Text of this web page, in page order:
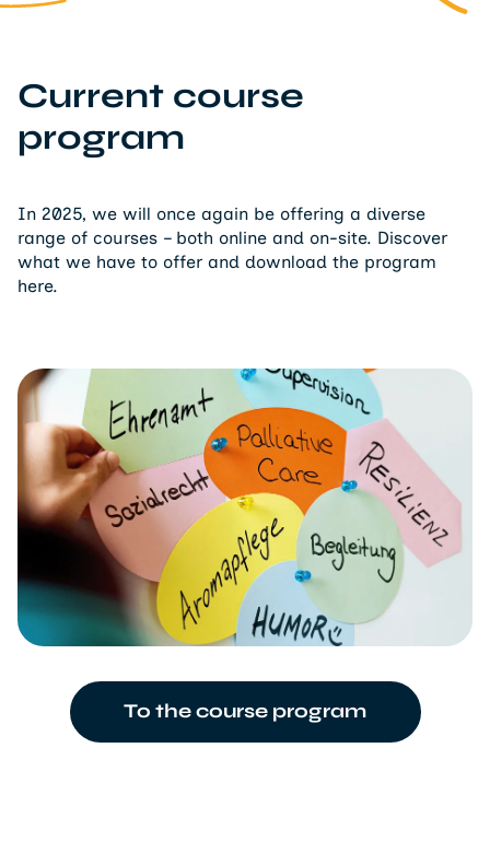
Current course
program
In 2025, we will once again be offering a diverse
range of courses – both online and on-site. Discover
what we have to offer and download the program
here.
To the course program